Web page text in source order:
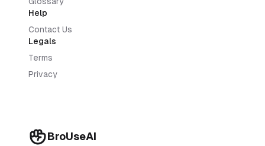
BroUseAI
Help
Contact Us
Legals
Terms
Privacy